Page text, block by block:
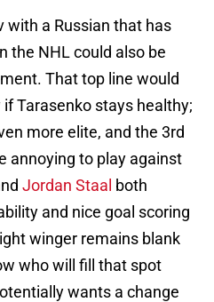
with a Russian that has
the NHL could also be
That top line would
Tarasenko stays healthy;
more elite, and the 3rd
annoying to play against
Jordan Staal both
and nice goal scoring
winger remains blank
who will fill that spot
wants a change